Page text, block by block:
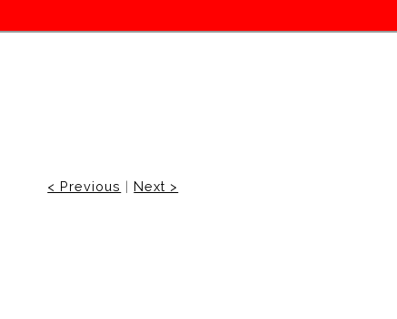
< Previous | Next >